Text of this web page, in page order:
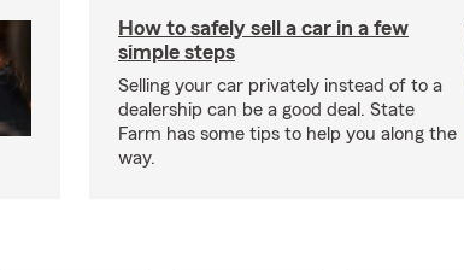
How to safely sell a car in a few
simple steps
Selling your car privately instead of to a
dealership can be a good deal. State
Farm has some tips to help you along the
way.